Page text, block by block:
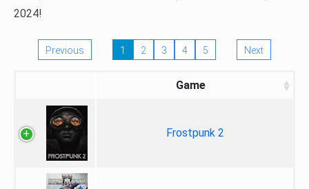
2024!
Previous 1 2 3 4 5 Next
Game
Frostpunk 2